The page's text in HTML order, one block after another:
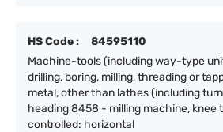
HS Code :
84595110
Machine-tools (including way-type
drilling, boring, milling, threading or
metal, other than lathes (including
heading 8458 - milling machine, knee
controlled: horizontal